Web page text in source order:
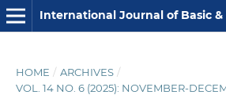
HOME / ARCHIVES /
VOL. 14 NO. 6 (2025): NOVEMBER-